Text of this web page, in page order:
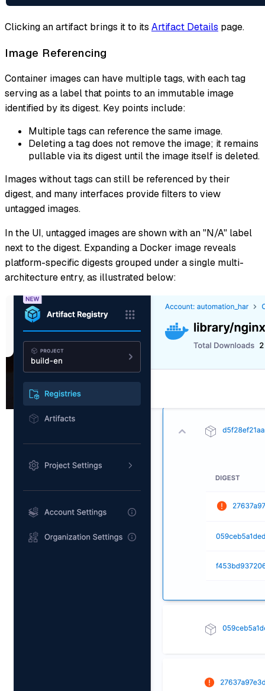
Clicking an artifact brings it to its Artifact Details page.
Image Referencing
Container images can have multiple tags, with each tag
serving as a label that points to an immutable image
identified by its digest. Key points include:
Multiple tags can reference the same image.
Deleting a tag does not remove the image; it remains
pullable via its digest until the image itself is deleted.
Images without tags can still be referenced by their
digest, and many interfaces provide filters to view
untagged images.
In the UI, untagged images are shown with an "N/A" label
next to the digest. Expanding a Docker image reveals
platform-specific digests grouped under a single multi-
architecture entry, as illustrated below: